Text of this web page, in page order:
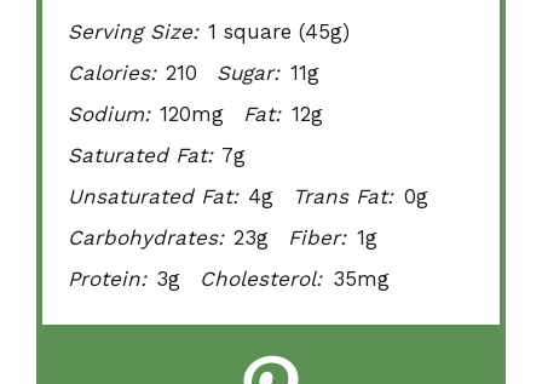
Serving Size: 1 square (45g)
Calories: 210 Sugar: 11g
Sodium: 120mg Fat: 12g
Saturated Fat: 7g
Unsaturated Fat: 4g Trans Fat: 0g
Carbohydrates: 23g Fiber: 1g
Protein: 3g Cholesterol: 35mg